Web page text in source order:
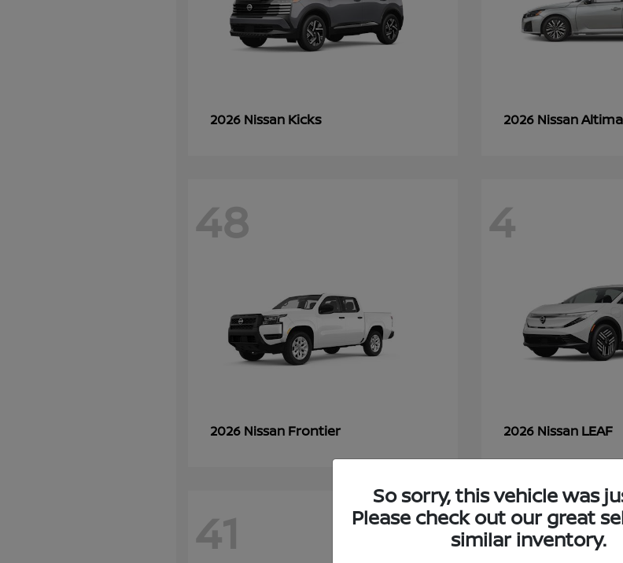
2026 Nissan Kicks 2026 NissanAltima
48
2026 Nissan Frontier
4
2026 Nissan LEAF
41 49
So sorry, this vehicle was
Please check out our great
similar inventory.